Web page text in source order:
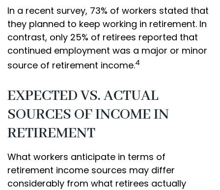
In a recent survey, 73% of workers stated that
they planned to keep working in retirement. In
contrast, only 25% of retirees reported that
continued employment was a major or minor
source of retirement income.4
EXPECTED VS. ACTUAL
SOURCES OF INCOME IN
RETIREMENT
What workers anticipate in terms of
retirement income sources may differ
considerably from what retirees actually